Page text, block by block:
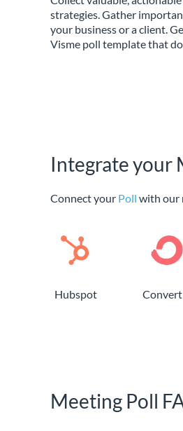
strategies. Gather
your business or a client.
Visme poll template that
Integrate your
Connect your Poll with our
Hubspot
Meeting Poll